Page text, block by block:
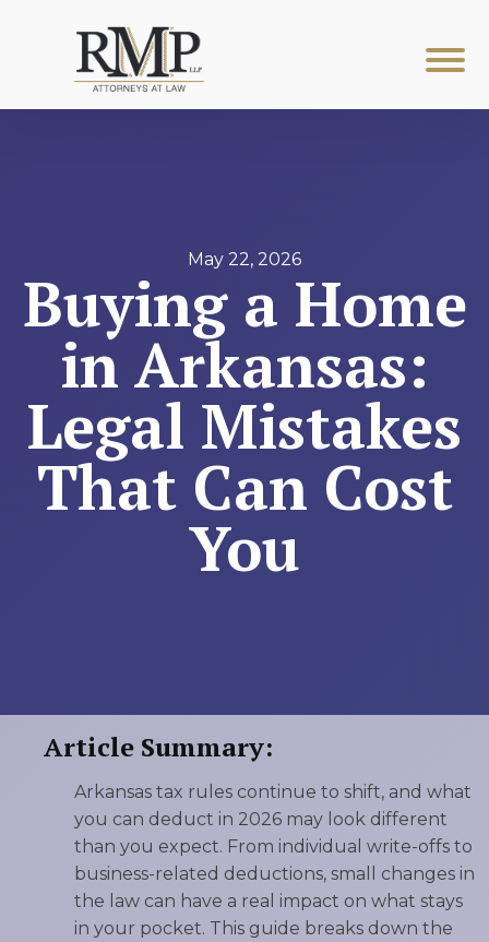
May 22, 2026
Buying a Home
in Arkansas:
Legal Mistakes
That Can Cost
You
Article Summary:
Arkansas tax rules continue to shift, and what
you can deduct in 2026 may look different
than you expect. From individual write-offs to
business-related deductions, small changes in
the law can have a real impact on what stays
in your pocket. This guide breaks down the